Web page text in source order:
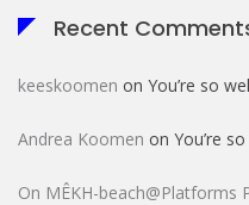
Recent
keeskoomen on You’re so
Andrea Koomen on You’re
On MÊKH-beach@Platforms